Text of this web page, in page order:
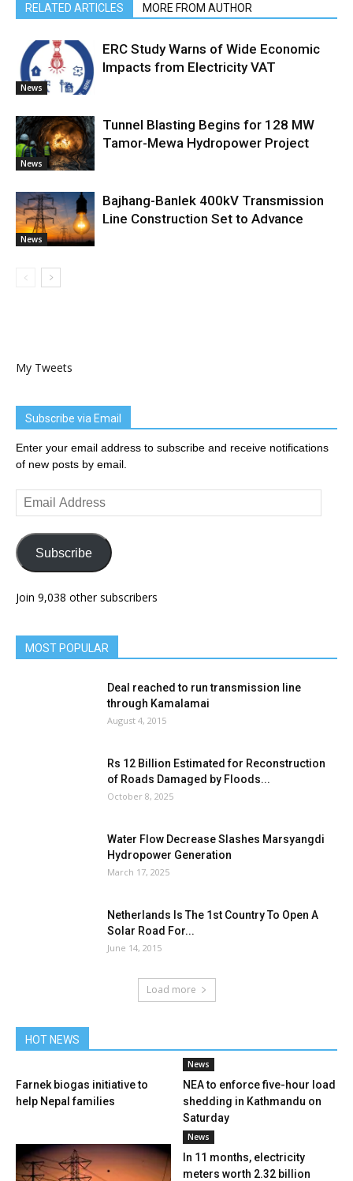
RELATED ARTICLES MORE FROM AUTHOR
News
ERC Study Warns of Wide Economic
Impacts from Electricity VAT
News
Tunnel Blasting Begins for 128 MW
Tamor-Mewa Hydropower Project
News
Bajhang-Banlek 400kV Transmission
Line Construction Set to Advance
My Tweets
Subscribe via Email
Enter your email address to subscribe and receive notifications
of new posts by email.
Email
Address
Subscribe
Join 9,038 other subscribers
MOST POPULAR
Deal reached to run transmission line
through Kamalamai
August 4, 2015
Rs 12 Billion Estimated for Reconstruction
of Roads Damaged by Floods...
October 8, 2025
Water Flow Decrease Slashes Marsyangdi
Hydropower Generation
March 17, 2025
Netherlands Is The 1st Country To Open A
Solar Road For...
June 14, 2015
Load more
HOT NEWS
Farnek biogas initiative to
help Nepal families
News
NEA to enforce five-hour load
shedding in Kathmandu on
Saturday
News
In 11 months, electricity
meters worth 2.32 billion